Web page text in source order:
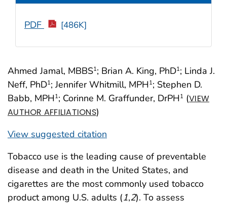
Ahmed Jamal, MBBS1; Brian A. King, PhD1; Linda J.
Neff, PhD1; Jennifer Whitmill, MPH1; Stephen D.
Babb, MPH1; Corinne M. Graffunder, DrPH1 (VIEW
AUTHOR AFFILIATIONS)
View suggested citation
PDF [486K]
Tobacco use is the leading cause of preventable
disease and death in the United States, and
cigarettes are the most commonly used tobacco
product among U.S. adults (1,2). To assess